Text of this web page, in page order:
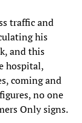
traffic and
his
and this
hospital,
coming and
no one
Only signs.